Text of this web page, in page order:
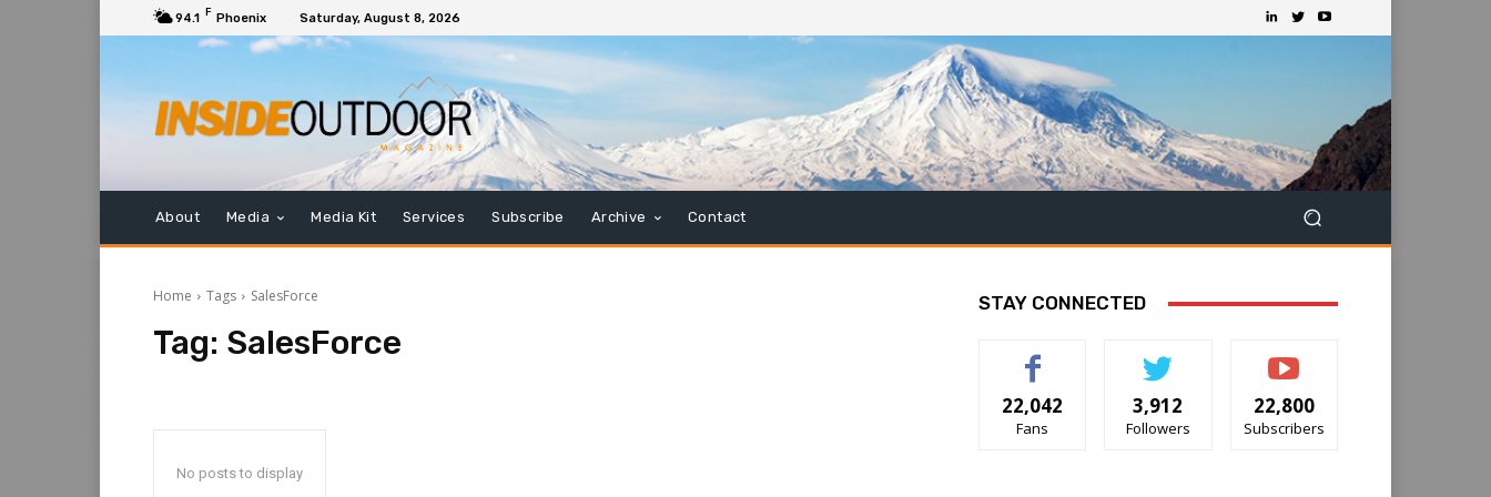
94.1 F Phoenix Saturday, August 8, 2026
About Media Media Kit Services Subscribe Archive Contact
Home Tags SalesForce
Tag: SalesForce
No posts to display
STAY CONNECTED
22,042
Fans
3,912
Followers
22,800
Subscribers